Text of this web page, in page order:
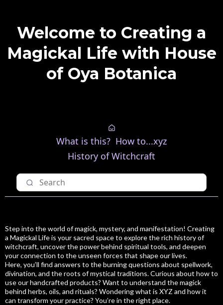
Welcome to Creating a
Magickal Life with House
of Oya Botanica
What is this? How to...xyz
History of Witchcraft
Step into the world of magick, mystery, and manifestation! Creating
a Magickal Life is your sacred space to explore the rich history of
witchcraft, uncover the power behind spiritual tools, and deepen
your connection to the unseen forces that shape our lives.
Here, you’ll find answers to the burning questions about spellwork,
divination, and the roots of mystical traditions. Curious about how to
use our handcrafted products? Want to understand the magick
behind herbs, oils, and rituals? Wondering what is XYZ and how it
can transform your practice? You’re in the right place.